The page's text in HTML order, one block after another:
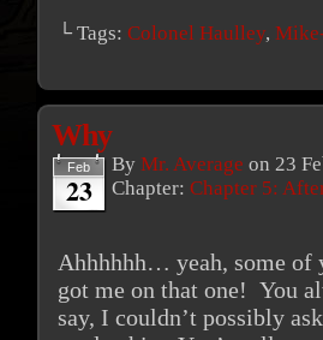
└ Tags: Colonel Haulley,
Why
Feb
23
By Mr. Average on 23
Chapter: Chapter 5:
Ahhhhhh… yeah, some of
got me on that one! You
say, I couldn’t possibly